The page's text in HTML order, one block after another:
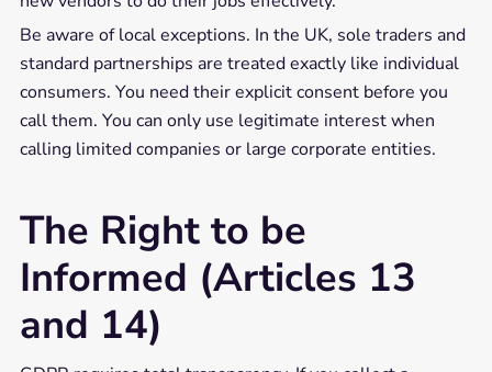
Be aware of local exceptions. In the UK, sole traders and
standard partnerships are treated exactly like individual
consumers. You need their explicit consent before you
call them. You can only use legitimate interest when
calling limited companies or large corporate entities.
The Right to be
Informed (Articles 13
and 14)